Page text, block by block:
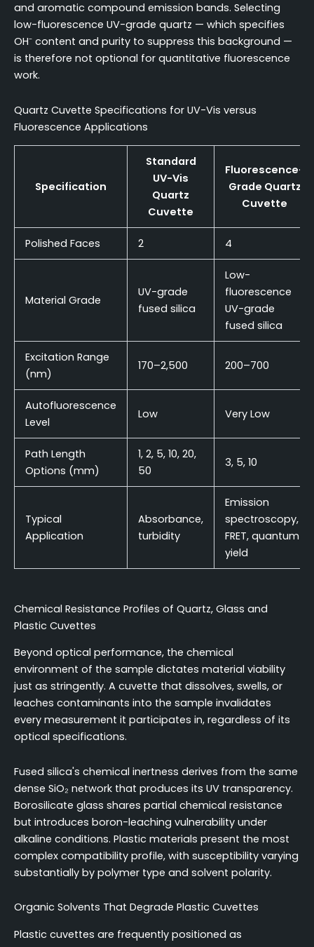
and aromatic compound emission bands. Selecting
low-fluorescence UV-grade quartz — which specifies
OH⁻ content and purity to suppress this background —
is therefore not optional for quantitative fluorescence
work.
Quartz Cuvette Specifications for UV-Vis versus
Fluorescence Applications
Specification
Standard
UV-Vis
Quartz
Cuvette
Fluorescence-
Grade Quartz
Cuvette
Polished Faces 2 4
Material Grade
UV-grade
fused silica
Low-
fluorescence
UV-grade
fused silica
Excitation Range
(nm)
170–2,500 200–700
Autofluorescence
Level
Low Very Low
Path Length
Options (mm)
1, 2, 5, 10, 20,
50
3, 5, 10
Typical
Application
Absorbance,
turbidity
Emission
spectroscopy,
FRET, quantum
yield
Chemical Resistance Profiles of Quartz, Glass and
Plastic Cuvettes
Beyond optical performance, the chemical
environment of the sample dictates material viability
just as stringently. A cuvette that dissolves, swells, or
leaches contaminants into the sample invalidates
every measurement it participates in, regardless of its
optical specifications.
Fused silica's chemical inertness derives from the same
dense SiO₂ network that produces its UV transparency.
Borosilicate glass shares partial chemical resistance
but introduces boron-leaching vulnerability under
alkaline conditions. Plastic materials present the most
complex compatibility profile, with susceptibility varying
substantially by polymer type and solvent polarity.
Organic Solvents That Degrade Plastic Cuvettes
Plastic cuvettes are frequently positioned as